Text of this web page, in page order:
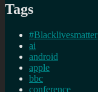
Tags
#Blacklivesmatter
ai
android
apple
bbc
conference